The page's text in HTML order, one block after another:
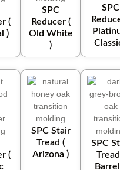
(
)
SPC
Reducer (
Old White
)
SPC
(
SPC Stair
Tread (
Arizona )
SPC